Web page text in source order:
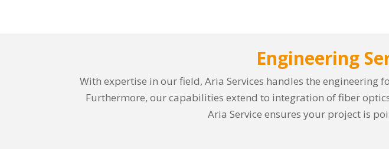
Engineering
With expertise in our field, Aria Services handles the engineering
Furthermore, our capabilities extend to integration of fiber
Aria Service ensures your project is